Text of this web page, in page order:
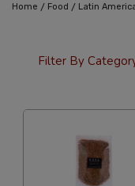
Home / Food / Latin
Filter By